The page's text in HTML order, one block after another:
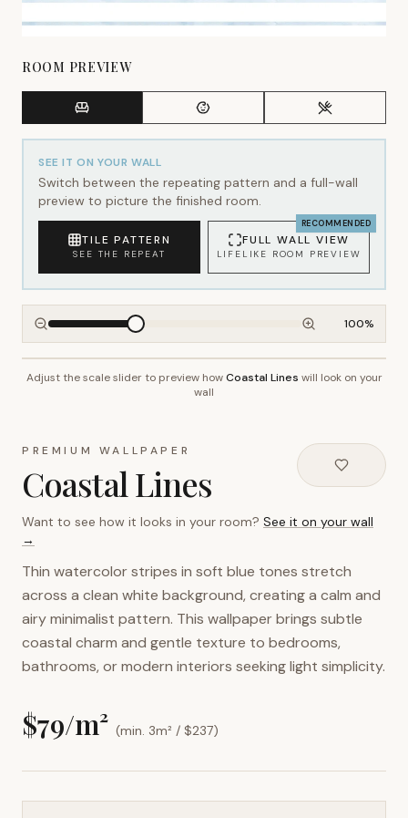
ROOM PREVIEW
SEE IT ON YOUR WALL
Switch between the repeating pattern and a full-wall
preview to picture the finished room.
TILE PATTERN
SEE THE REPEAT
RECOMMENDED
FULL WALL VIEW
LIFELIKE ROOM PREVIEW
100%
~2.7m wall height
Adjust the scale slider to preview howCoastal Lines will look on your
wall
PREMIUM WALLPAPER
Coastal Lines
Want to see how it looks in your room? See it on your wall
→
Thin watercolor stripes in soft blue tones stretch
across a clean white background, creating a calm and
airy minimalist pattern. This wallpaper brings subtle
coastal charm and gentle texture to bedrooms,
bathrooms, or modern interiors seeking light simplicity.
$79/m² (min. 3m² / $237)